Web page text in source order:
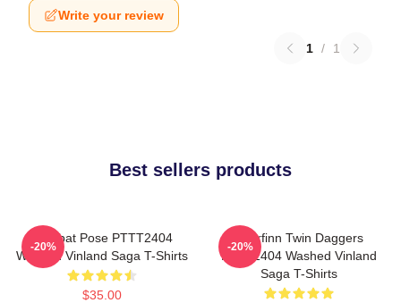
Write your review
1 / 1
Best sellers products
Combat Pose PTTT2404
Washed Vinland Saga T-Shirts
$35.00
-20%
Thorfinn Twin Daggers
PTTT2404 Washed Vinland
Saga T-Shirts
-20%